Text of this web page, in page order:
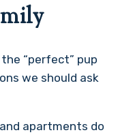
“perfect” pup
we should ask
apartments do